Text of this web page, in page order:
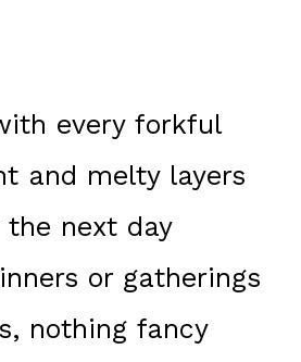
every forkful
and melty layers
the next day
or gatherings
nothing fancy